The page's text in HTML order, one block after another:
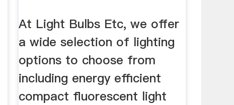
At Light Bulbs Etc, we offer
a wide selection of lighting
options to choose from
including energy efficient
compact fluorescent light